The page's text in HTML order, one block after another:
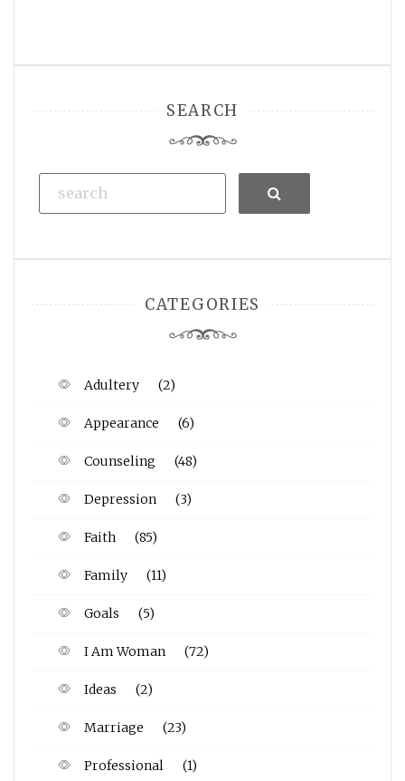
SEARCH
Search
CATEGORIES
Adultery (2)
Appearance (6)
Counseling (48)
Depression (3)
Faith (85)
Family (11)
Goals (5)
I Am Woman (72)
Ideas (2)
Marriage (23)
Professional (1)